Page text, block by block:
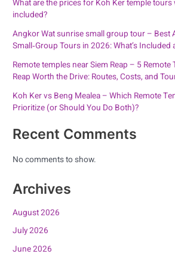
What are the prices for Koh Ker temple
included?
Angkor Wat sunrise small group tour – Best
Small‑Group Tours in 2026: What’s Included
Remote temples near Siem Reap – 5 Remote
Reap Worth the Drive: Routes, Costs, and
Koh Ker vs Beng Mealea – Which Remote
Prioritize (or Should You Do Both)?
Recent Comments
No comments to show.
Archives
August 2026
July 2026
June 2026